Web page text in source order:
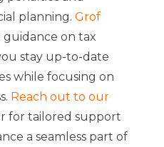
planning. Grof
on tax
stay up-to-date
while focusing on
Reach out to our
for tailored support
a seamless part of